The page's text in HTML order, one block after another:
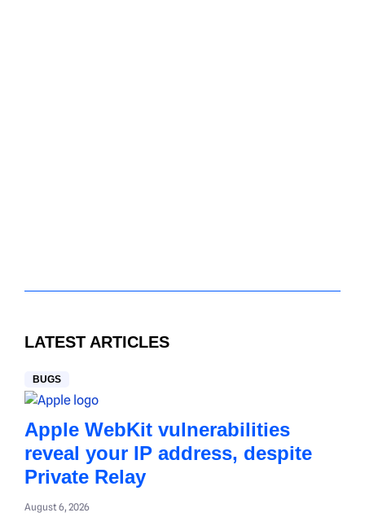
LATEST ARTICLES
BUGS
Apple WebKit vulnerabilities
reveal your IP address, despite
Private Relay
August 6, 2026